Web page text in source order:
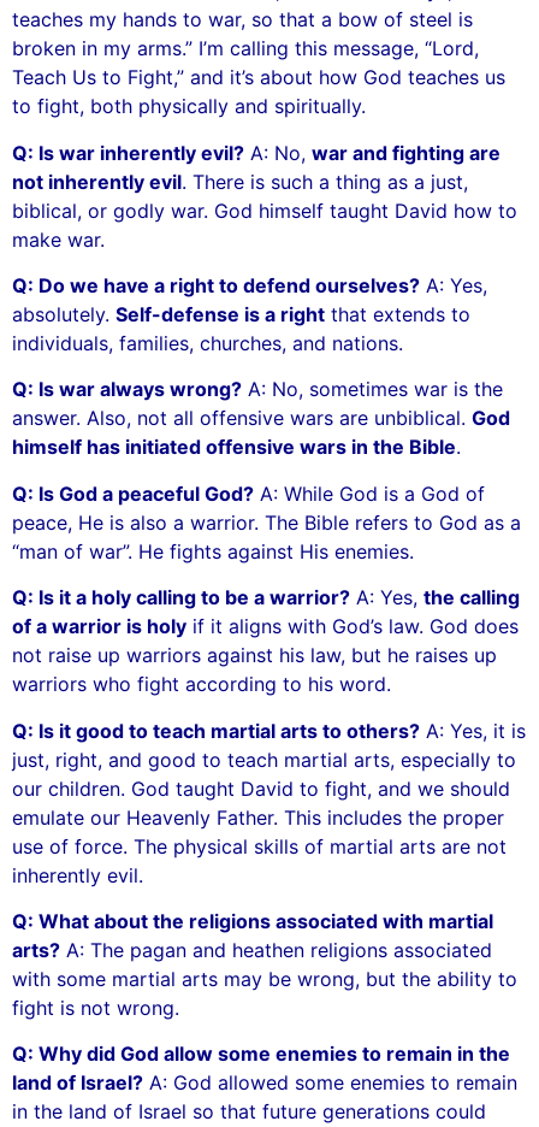
teaches my hands to war, so that a bow of steel is
broken in my arms.” I’m calling this message, “Lord,
Teach Us to Fight,” and it’s about how God teaches us
to fight, both physically and spiritually.
Q: Is war inherently evil? A: No, war and fighting are
not inherently evil. There is such a thing as a just,
biblical, or godly war. God himself taught David how to
make war.
Q: Do we have a right to defend ourselves? A: Yes,
absolutely. Self-defense is a right that extends to
individuals, families, churches, and nations.
Q: Is war always wrong? A: No, sometimes war is the
answer. Also, not all offensive wars are unbiblical. God
himself has initiated offensive wars in the Bible.
Q: Is God a peaceful God? A: While God is a God of
peace, He is also a warrior. The Bible refers to God as a
“man of war”. He fights against His enemies.
Q: Is it a holy calling to be a warrior? A: Yes, the calling
of a warrior is holy if it aligns with God’s law. God does
not raise up warriors against his law, but he raises up
warriors who fight according to his word.
Q: Is it good to teach martial arts to others? A: Yes, it is
just, right, and good to teach martial arts, especially to
our children. God taught David to fight, and we should
emulate our Heavenly Father. This includes the proper
use of force. The physical skills of martial arts are not
inherently evil.
Q: What about the religions associated with martial
arts? A: The pagan and heathen religions associated
with some martial arts may be wrong, but the ability to
fight is not wrong.
Q: Why did God allow some enemies to remain in the
land of Israel? A: God allowed some enemies to remain
in the land of Israel so that future generations could